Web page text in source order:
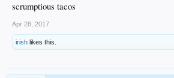
scrumptious tacos
Apr 28, 2017
irish likes this.